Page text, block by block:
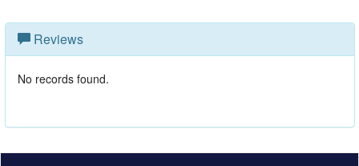
Reviews
No records found.